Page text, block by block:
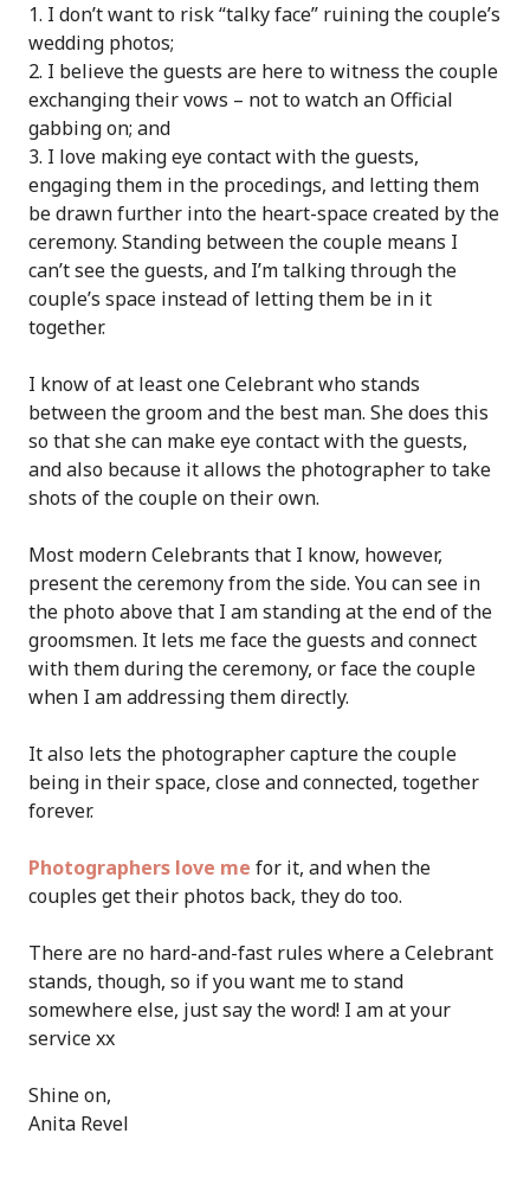
I don’t want to risk “talky face” ruining the couple’s
wedding photos;
I believe the guests are here to witness the couple
exchanging their vows – not to watch an Official
gabbing on; and
I love making eye contact with the guests,
engaging them in the procedings, and letting them
be drawn further into the heart-space created by the
ceremony. Standing between the couple means I
can’t see the guests, and I’m talking through the
couple’s space instead of letting them be in it
together.
I know of at least one Celebrant who stands
between the groom and the best man. She does this
so that she can make eye contact with the guests,
and also because it allows the photographer to take
shots of the couple on their own.
Most modern Celebrants that I know, however,
present the ceremony from the side. You can see in
the photo above that I am standing at the end of the
groomsmen. It lets me face the guests and connect
with them during the ceremony, or face the couple
when I am addressing them directly.
It also lets the photographer capture the couple
being in their space, close and connected, together
forever.
Photographers love me for it, and when the
couples get their photos back, they do too.
There are no hard-and-fast rules where a Celebrant
stands, though, so if you want me to stand
somewhere else, just say the word! I am at your
service xx
Shine on,
Anita Revel